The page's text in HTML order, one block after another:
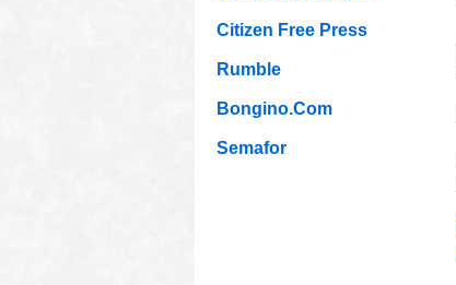
Citizen Free Press
Rumble
Bongino.Com
Semafor